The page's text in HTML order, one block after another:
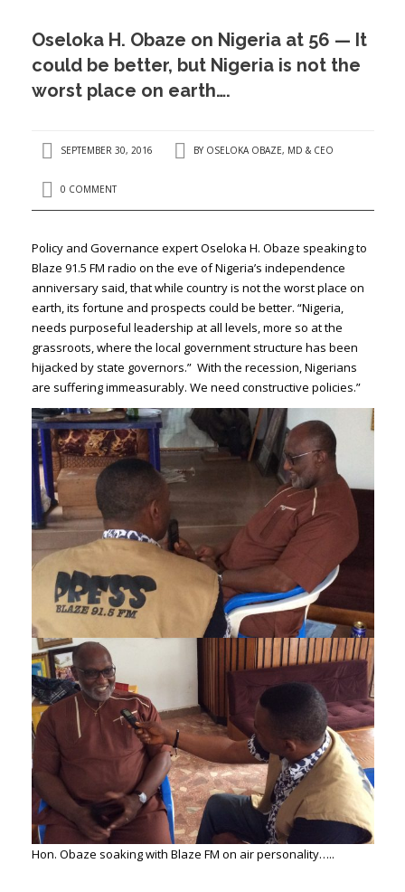
PRESS ISSUES
CONTACT US
Oseloka H. Obaze on Nigeria at 56 — It
could be better, but Nigeria is not the
worst place on earth….
SEPTEMBER 30, 2016 BY OSELOKA OBAZE, MD & CEO
0 COMMENT
Policy and Governance expert Oseloka H. Obaze speaking to
Blaze 91.5 FM radio on the eve of Nigeria’s independence
anniversary said, that while country is not the worst place on
earth, its fortune and prospects could be better. “Nigeria,
needs purposeful leadership at all levels, more so at the
grassroots, where the local government structure has been
hijacked by state governors.” With the recession, Nigerians
are suffering immeasurably. We need constructive policies.”
Hon. Obaze soaking with Blaze FM on air personality…..